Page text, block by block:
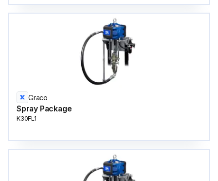
Graco
Spray Package
K30FL1